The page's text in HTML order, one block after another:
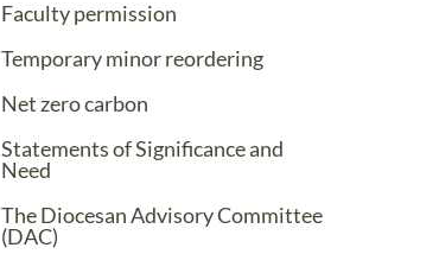
Faculty permission
Temporary minor reordering
Net zero carbon
Statements of Significance and
Need
The Diocesan Advisory Committee
(DAC)